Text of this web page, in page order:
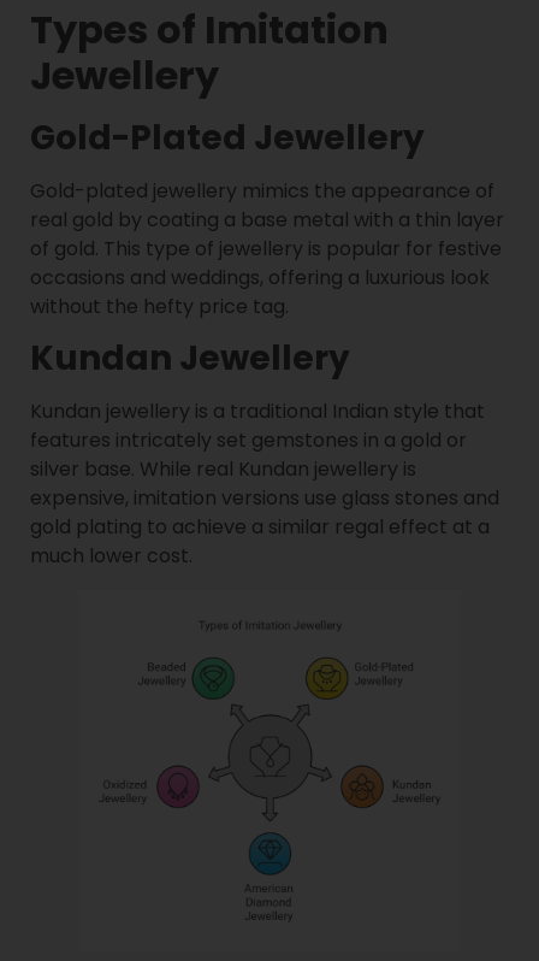
Types of Imitation
Jewellery
Gold-Plated Jewellery
Gold-plated jewellery mimics the appearance of
real gold by coating a base metal with a thin layer
of gold. This type of jewellery is popular for festive
occasions and weddings, offering a luxurious look
without the hefty price tag.
Kundan Jewellery
Kundan jewellery is a traditional Indian style that
features intricately set gemstones in a gold or
silver base. While real Kundan jewellery is
expensive, imitation versions use glass stones and
gold plating to achieve a similar regal effect at a
much lower cost.